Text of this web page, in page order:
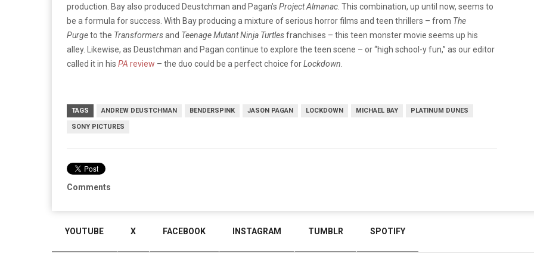
production. Bay also produced Deustchman and Pagan’s Project Almanac . This combination, up until now, seems to
be a formula for success. With Bay producing a mixture of serious horror films and teen thrillers – from The
Purgeto the Transformersand Teenage Mutant Ninja Turtlesfranchises – this teen monster movie seems up his
alley. Likewise, as Deustchman and Pagan continue to explore the teen scene – or “high school-y fun,” as our editor
called it in his PA review – the duo could be a perfect choice forLockdown
TAGS ANDREW DEUSTCHMAN BENDERSPINK JASON PAGAN LOCKDOWN MICHAEL BAY PLATINUM DUNES
SONY PICTURES
Comments
YOUTUBE X FACEBOOK INSTAGRAM TUMBLR SPOTIFY